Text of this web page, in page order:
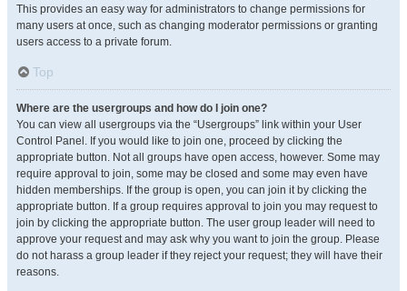
This provides an easy way for administrators to change permissions for
many users at once, such as changing moderator permissions or granting
users access to a private forum.
Top
Where are the usergroups and how do I join one?
You can view all usergroups via the “Usergroups” link within your User
Control Panel. If you would like to join one, proceed by clicking the
appropriate button. Not all groups have open access, however. Some may
require approval to join, some may be closed and some may even have
hidden memberships. If the group is open, you can join it by clicking the
appropriate button. If a group requires approval to join you may request to
join by clicking the appropriate button. The user group leader will need to
approve your request and may ask why you want to join the group. Please
do not harass a group leader if they reject your request; they will have their
reasons.